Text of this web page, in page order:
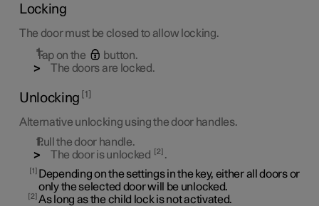
Locking
The door must be closed to allow locking.
Tap on the
button.
The doors are locked.
Unlocking 1
Alternative unlocking using the door handles.
Pull the door handle.
The door is unlocked
2 .
1
Depending on the settings in the key, either all doors or
only the selected door will be unlocked.
2 As long as the child lock is not activated.